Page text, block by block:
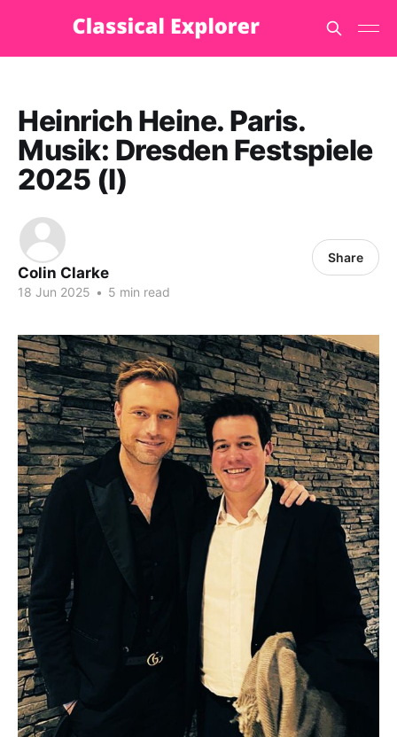
Heinrich Heine. Paris.
Musik: Dresden Festspiele
2025 (I)
Colin Clarke
18 Jun 2025 • 5 min read
Share